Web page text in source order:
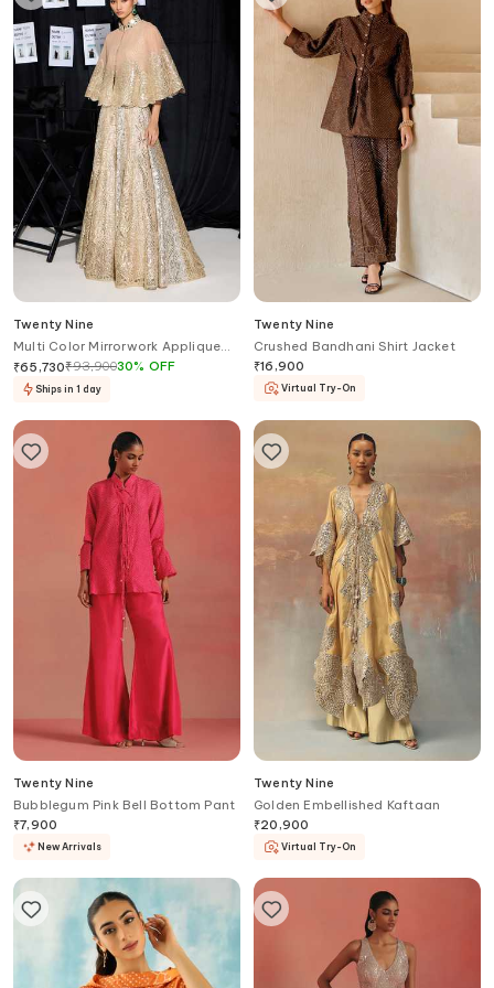
Twenty Nine
Multi Color Mirrorwork Applique
Lehenga Set
₹65,730₹93,90030% OFF
Ships in 1 day
Twenty Nine
Crushed Bandhani Shirt Jacket
₹16,900
Virtual Try-On
Twenty Nine
Bubblegum Pink Bell Bottom Pant
₹7,900
New Arrivals
Twenty Nine
Golden Embellished Kaftaan
₹20,900
Virtual Try-On